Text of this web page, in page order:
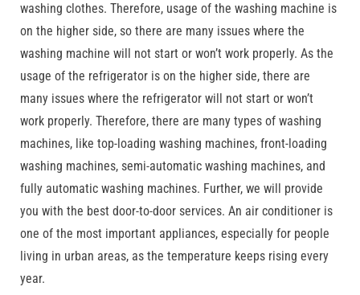
washing clothes. Therefore, usage of the washing machine is
on the higher side, so there are many issues where the
washing machine will not start or won’t work properly. As the
usage of the refrigerator is on the higher side, there are
many issues where the refrigerator will not start or won’t
work properly. Therefore, there are many types of washing
machines, like top-loading washing machines, front-loading
washing machines, semi-automatic washing machines, and
fully automatic washing machines. Further, we will provide
you with the best door-to-door services. An air conditioner is
one of the most important appliances, especially for people
living in urban areas, as the temperature keeps rising every
year.